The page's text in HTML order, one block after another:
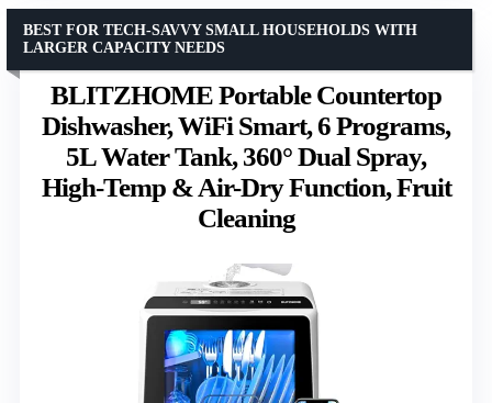
BLITZHOME Portable Countertop
Dishwasher, WiFi Smart, 6 Programs,
5L Water Tank, 360° Dual Spray,
High-Temp & Air-Dry Function, Fruit
Cleaning
BEST FOR TECH-SAVVY SMALL HOUSEHOLDS WITH
LARGER CAPACITY NEEDS